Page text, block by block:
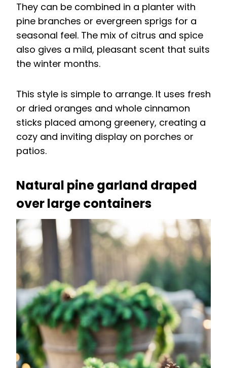
They can be combined in a planter with
pine branches or evergreen sprigs for a
seasonal feel. The mix of citrus and spice
also gives a mild, pleasant scent that suits
the winter months.
This style is simple to arrange. It uses fresh
or dried oranges and whole cinnamon
sticks placed among greenery, creating a
cozy and inviting display on porches or
patios.
Natural pine garland draped
over large containers